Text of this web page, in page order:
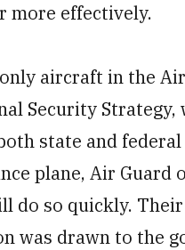
more effectively.
aircraft in the
Security Strategy,
state and
plane, Air Guard
do so quickly.
was drawn to the